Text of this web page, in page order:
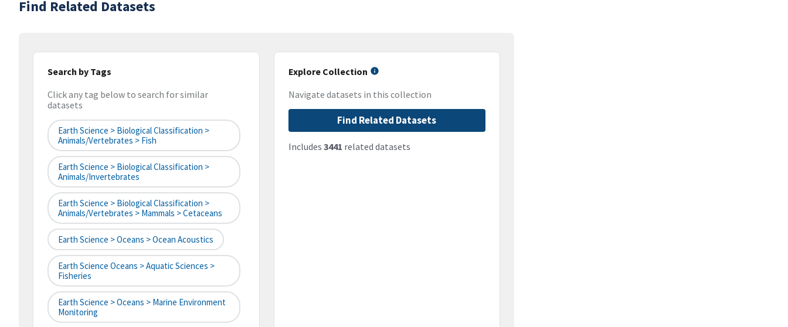
Find Related Datasets
Search by Tags
Click any tag below to search for similar
datasets
Earth Science > Biological Classification >
Animals/Vertebrates > Fish
Earth Science > Biological Classification >
Animals/Invertebrates
Earth Science > Biological Classification >
Animals/Vertebrates > Mammals > Cetaceans
Earth Science > Oceans > Ocean Acoustics
Earth Science Oceans > Aquatic Sciences >
Fisheries
Earth Science > Oceans > Marine Environment
Monitoring
Explore Collection
Navigate datasets in this collection
Find Related Datasets
Includes 3441 related datasets